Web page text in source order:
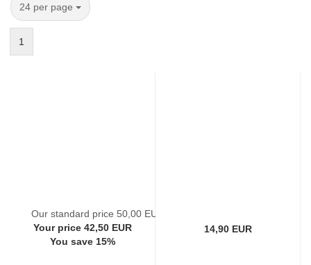
24 per page
per page
1
Our standard price 50,00 EUR
Your price 42,50 EUR
You save 15%
14,90 EUR